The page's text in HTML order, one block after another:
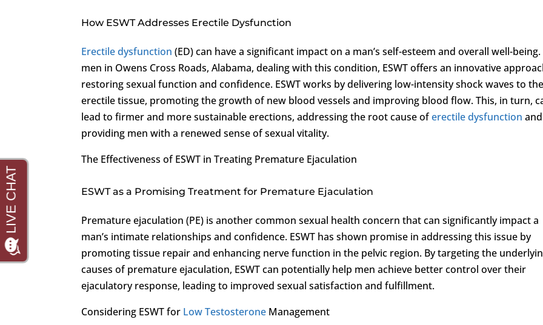
How ESWT Addresses Erectile Dysfunction
Erectile dysfunction (ED) can have a significant impact on a man’s self-esteem and overall well-
men in Owens Cross Roads, Alabama, dealing with this condition, ESWT offers an innovative
restoring sexual function and confidence. ESWT works by delivering low-intensity shock waves to
erectile tissue, promoting the growth of new blood vessels and improving blood flow. This, in turn,
lead to firmer and more sustainable erections, addressing the root cause oferectile dysfunction and
providing men with a renewed sense of sexual vitality.
The Effectiveness of ESWT in Treating Premature Ejaculation
ESWT as a Promising Treatment for Premature Ejaculation
Premature ejaculation (PE) is another common sexual health concern that can significantly impact a
man’s intimate relationships and confidence. ESWT has shown promise in addressing this issue by
promoting tissue repair and enhancing nerve function in the pelvic region. By targeting the
causes of premature ejaculation, ESWT can potentially help men achieve better control over their
ejaculatory response, leading to improved sexual satisfaction and fulfillment.
Considering ESWT for Low Testosterone Management